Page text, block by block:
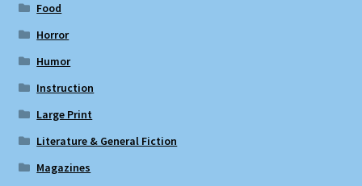
Food
Horror
Humor
Instruction
Large Print
Literature & General Fiction
Magazines